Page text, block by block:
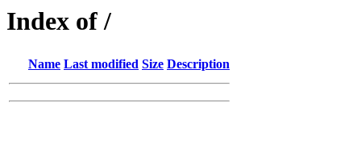
Index of /
Name Last modified Size Description